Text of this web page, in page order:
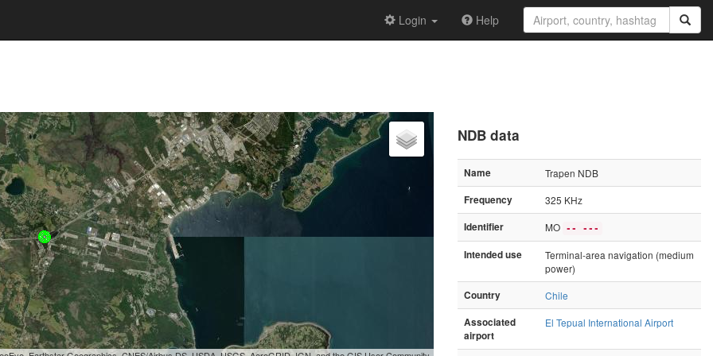
Login Help
NDB data
Name
Trapen NDB
Frequency
325 KHz
Identifier
MO -- ---
Intended use
Terminal-area navigation (medium
power)
Country
Chile
Associated
airport
El Tepual International Airport